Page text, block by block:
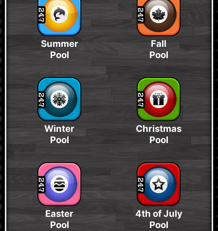
Summer
Pool
Fall
Pool
Winter
Pool
Christmas
Pool
Easter
Pool
4th of July
Pool